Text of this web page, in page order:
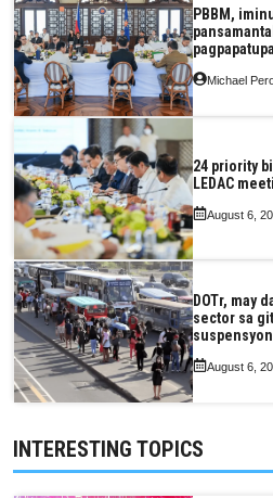
PBBM,
Valuation
Michael
24 priority
LEDAC
August 6,
DOTr, may
sector sa
August 6,
INTERESTING TOPICS